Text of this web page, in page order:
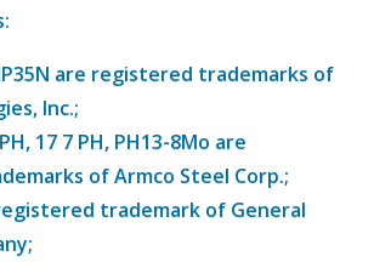
are registered trademarks of
Inc.;
17 7 PH, PH13-8Mo are
of Armco Steel Corp.;
trademark of General